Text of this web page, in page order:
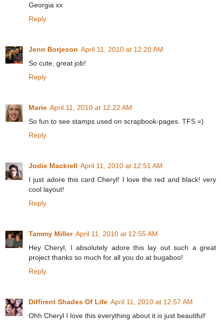
Georgia xx
Reply
Jenn Borjeson April 11, 2010 at 12:20 AM
So cute, great job!
Reply
Marie April 11, 2010 at 12:22 AM
So fun to see stamps used on scrapbook-pages. TFS =)
Reply
Jodie Mackrell April 11, 2010 at 12:51 AM
I just adore this card Cheryl! I love the red and black! very
cool layout!
Reply
Tammy Miller April 11, 2010 at 12:55 AM
Hey Cheryl, I absolutely adore this lay out such a great
project thanks so much for all you do at bugaboo!
Reply
Diffirent Shades Of Life April 11, 2010 at 12:57 AM
Ohh Cheryl I love this everything about it is just beautiful!